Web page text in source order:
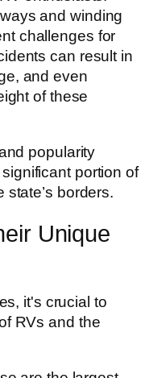
and winding
challenges for
can result in
and even
of these
popularity
portion of
borders.
Unique
it's crucial to
RVs and the